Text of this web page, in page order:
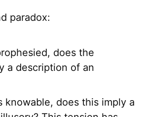
paradox:
does the
a description of an
knowable, does this imply a